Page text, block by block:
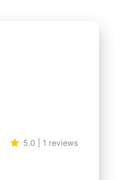
5.0 | 1 reviews